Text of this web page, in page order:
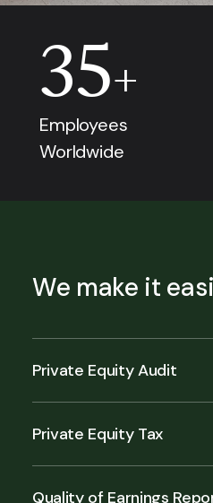
35+
Employees
Worldwide
We make it
Private Equity Audit
Private Equity Tax
Quality of Earnings